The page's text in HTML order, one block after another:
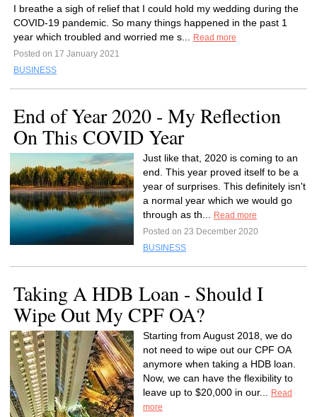
I breathe a sigh of relief that I could hold my wedding during the
COVID-19 pandemic. So many things happened in the past 1
year which troubled and worried me s...
Read more
Posted on 17 January 2021
BUSINESS
End of Year 2020 - My Reflection
On This COVID Year
Just like that, 2020 is coming to an
end. This year proved itself to be a
year of surprises. This definitely isn't
a normal year which we would go
through as th...
Read more
Posted on 23 December 2020
BUSINESS
Taking A HDB Loan - Should I
Wipe Out My CPF OA?
Starting from August 2018, we do
not need to wipe out our CPF OA
anymore when taking a HDB loan.
Now, we can have the flexibility to
leave up to $20,000 in our...
Read
more